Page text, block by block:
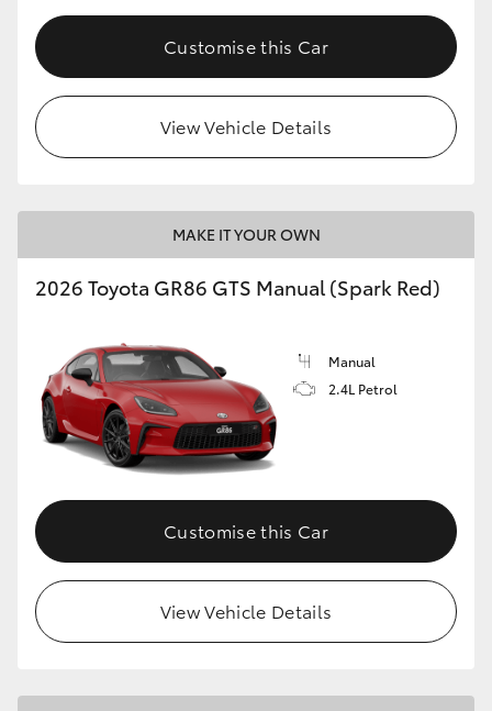
Customise this Car
View Vehicle Details
MAKE IT YOUR OWN
2026 Toyota GR86 GTS Manual (Spark Red)
Manual
2.4L Petrol
Customise this Car
View Vehicle Details